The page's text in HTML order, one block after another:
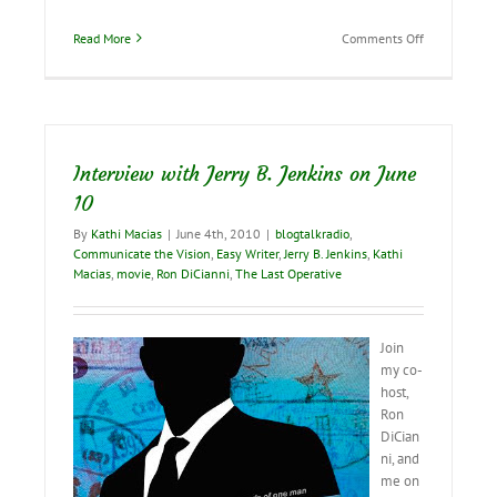
Read More Comments Offon
Interview with Jerry B. Jenkins on June
10
By Kathi Macias | June 4th, 2010 | blogtalkradio
Communicate the Vision Easy Writer, Jerry B. Jenkins Kathi
Macias movie Ron DiCianni The Last Operative
Join
my co-
host,
Ron
DiCian
ni, and
me on